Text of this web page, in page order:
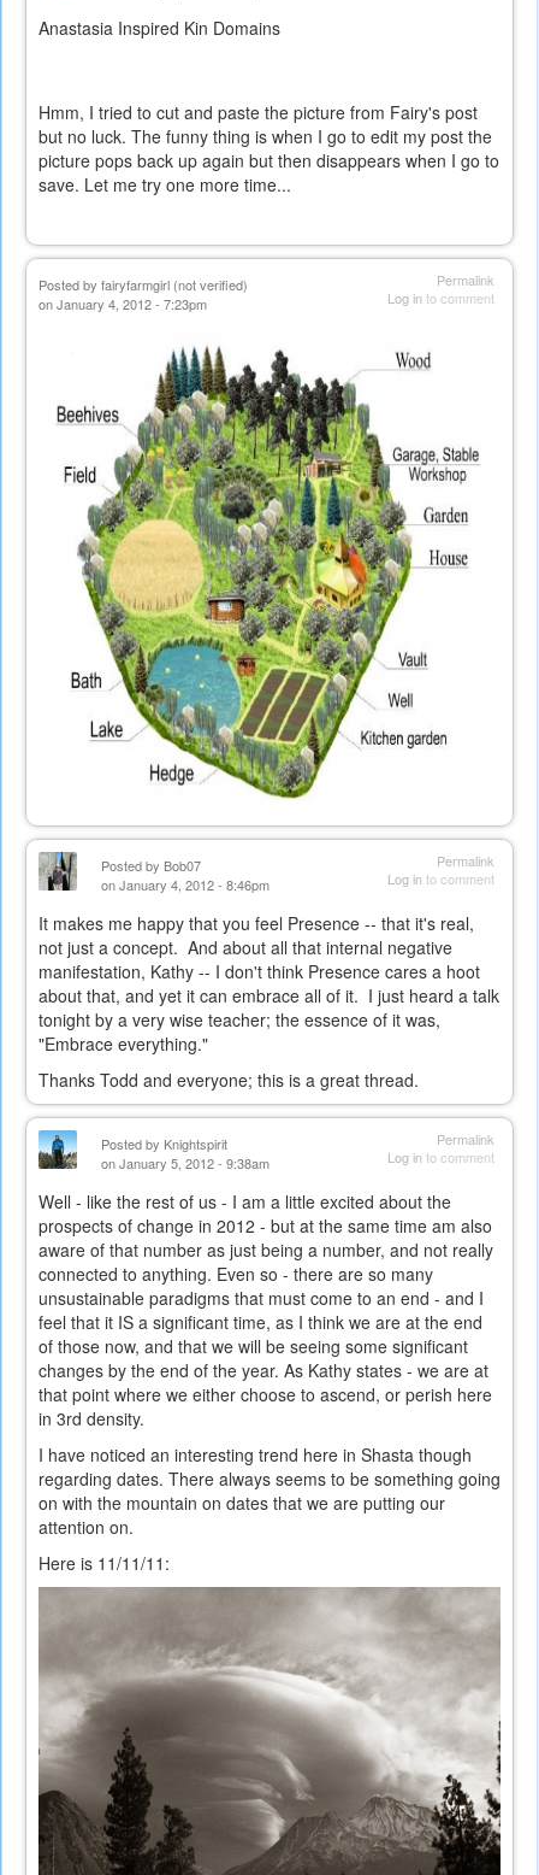
Anastasia Inspired Kin Domains
Hmm, I tried to cut and paste the picture from Fairy's post
but no luck. The funny thing is when I go to edit my post the
picture pops back up again but then disappears when I go to
save. Let me try one more time...
Permalink
Log into comment
Posted by fairyfarmgirl (not verified)
on January 4, 2012 - 7:23pm
Permalink
Log into comment
Posted by Bob07
on January 4, 2012 - 8:46pm
It makes me happy that you feel Presence -- that it's real,
not just a concept. And about all that internal negative
manifestation, Kathy -- I don't think Presence cares a hoot
about that, and yet it can embrace all of it. I just heard a talk
tonight by a very wise teacher; the essence of it was,
"Embrace everything."
Thanks Todd and everyone; this is a great thread.
Permalink
Log into comment
Posted by Knightspirit
on January 5, 2012 - 9:38am
Well - like the rest of us - I am a little excited about the
prospects of change in 2012 - but at the same time am also
aware of that number as just being a number, and not really
connected to anything. Even so - there are so many
unsustainable paradigms that must come to an end - and I
feel that it IS a significant time, as I think we are at the end
of those now, and that we will be seeing some significant
changes by the end of the year. As Kathy states - we are at
that point where we either choose to ascend, or perish here
in 3rd density.
I have noticed an interesting trend here in Shasta though
regarding dates. There always seems to be something going
on with the mountain on dates that we are putting our
attention on.
Here is 11/11/11: